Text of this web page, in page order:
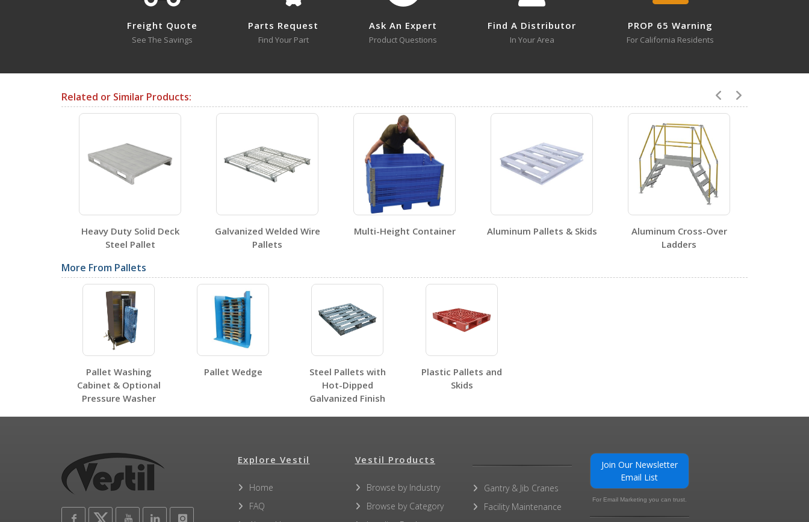
Open Drawing
PLPS-4840
Open Certificate Open Certificate
SDS Sheets 0
No SDS sheets for this product family.
PLPS-4840
Open Label PDF
Other PDFs
No other PDFs for this product family.
Freight Quote
See The Savings
Parts Request
Find Your Part
Ask An Expert
Product Questions
Find A Distributor
In Your Area
PROP 65 Warning
For California Residents
Related or Similar Products:
Heavy Duty Solid Deck
Steel Pallet
Galvanized Welded Wire
Pallets
Multi-Height Container Aluminum Pallets & Skids
Aluminum Cross-Over
Ladders
More From Pallets
Pallet Washing
Cabinet & Optional
Pressure Washer
Pallet Wedge
Steel Pallets with
Hot-Dipped
Galvanized Finish
Plastic Pallets and
Skids
Explore Vestil
Home
FAQ
Vestil Products
Browse by Industry
Browse by Category
Gantry & Jib Cranes
Facility Maintenance
Join Our Newsletter
Email List
For Email Marketing you can trust.